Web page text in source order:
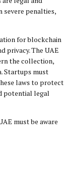
severe penalties,
for blockchain
privacy. The UAE
the collection,
Startups must
laws to protect
potential legal
must be aware